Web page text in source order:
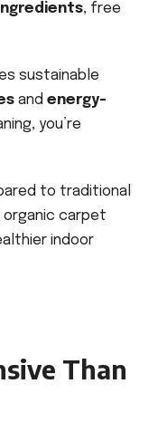
, free
sustainable
and energy-
you’re
to traditional
carpet
indoor
Than